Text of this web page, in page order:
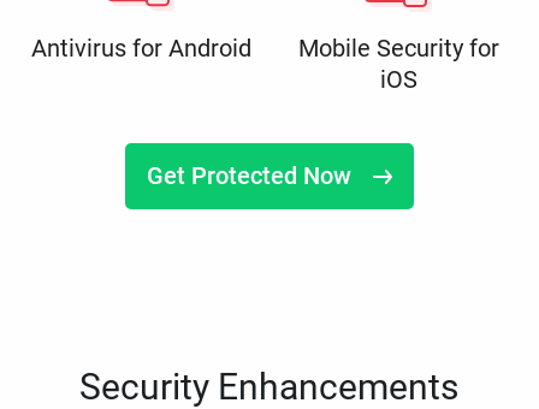
Antivirus for Android
Mobile Security for
iOS
Get Protected Now
Security Enhancements